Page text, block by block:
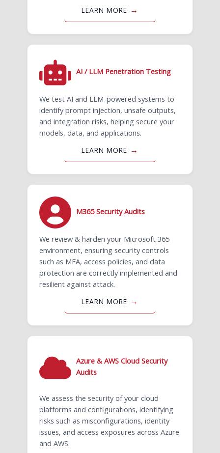
LEARN MORE
AI / LLM Penetration Testing
We test AI and LLM-powered systems to
identify prompt injection, unsafe outputs,
and integration risks, helping secure your
models, data, and applications.
LEARN MORE
M365 Security Audits​​
We review & harden your Microsoft 365
environment, ensuring security controls
such as MFA, access policies, and data
protection are correctly implemented and
resilient against attack.
LEARN MORE
Azure & AWS Cloud Security
Audits
We assess the security of your cloud
platforms and configurations, identifying
risks such as misconfigurations, identity
issues, and access exposures across Azure
and AWS.